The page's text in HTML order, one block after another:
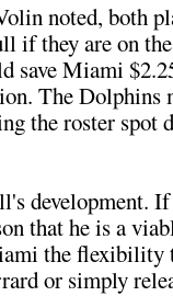
noted, both
if they are on
save Miami
The Dolphins
the roster spot
development. If
that he is a
the flexibility
or simply